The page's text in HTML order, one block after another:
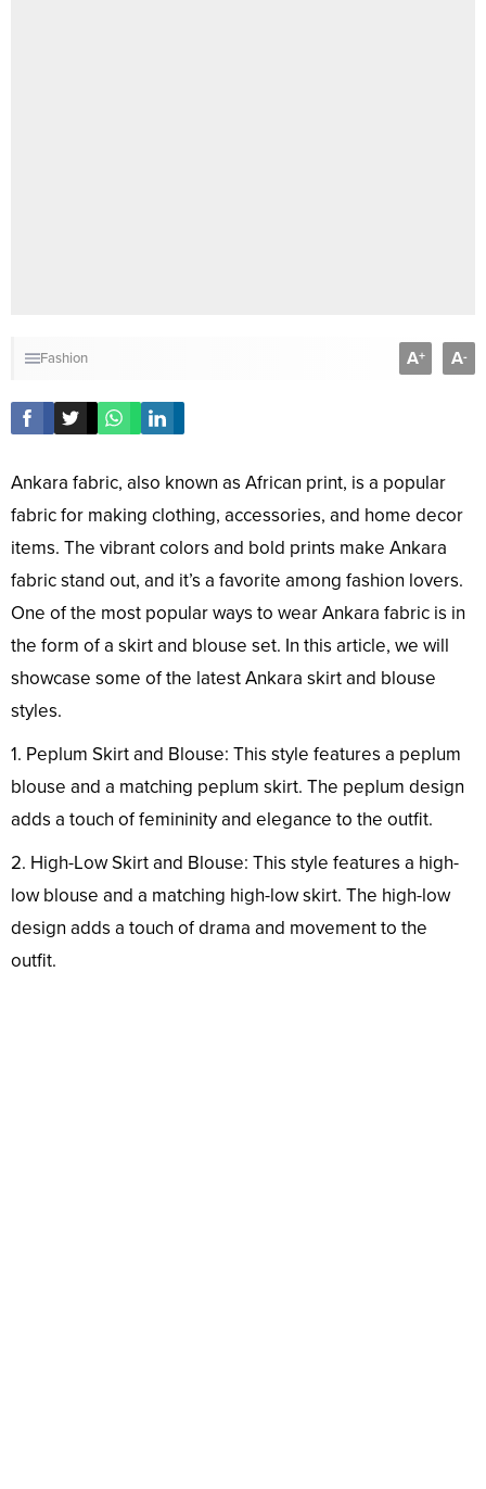
Fashion A+ A-
Ankara fabric, also known as African print, is a popular
fabric for making clothing, accessories, and home decor
items. The vibrant colors and bold prints make Ankara
fabric stand out, and it’s a favorite among fashion lovers.
One of the most popular ways to wear Ankara fabric is in
the form of a skirt and blouse set. In this article, we will
showcase some of the latest Ankara skirt and blouse
styles.
1. Peplum Skirt and Blouse: This style features a peplum
blouse and a matching peplum skirt. The peplum design
adds a touch of femininity and elegance to the outfit.
2. High-Low Skirt and Blouse: This style features a high-
low blouse and a matching high-low skirt. The high-low
design adds a touch of drama and movement to the
outfit.